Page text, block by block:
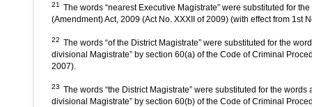
21
The words “nearest Executive Magistrate” were substituted for
(Amendment) Act, 2009 (Act No. XXXII of 2009) (with effect from 1st
22 The words “of the District Magistrate” were substituted for the
divisional Magistrate” by section 60(a) of the Code of Criminal
2007).
23 The words “the District Magistrate” were substituted for the
divisional Magistrate” by section 60(b) of the Code of Criminal